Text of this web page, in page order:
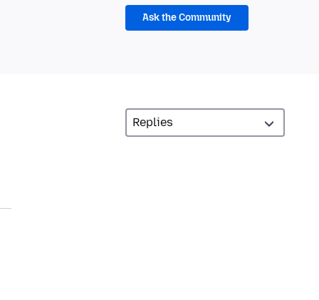
Ask the Community